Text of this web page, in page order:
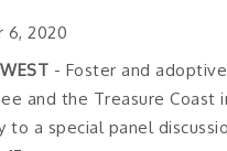
6, 2020
- Foster and
and the Treasure Coast
to a special panel